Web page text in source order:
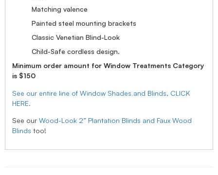
Matching valence
Painted steel mounting brackets
Classic Venetian Blind-Look
Child-Safe cordless design.
Minimum order amount for Window Treatments Category
is $150
See our entire line of Window Shades and Blinds, CLICK
HERE.
See our Wood-Look 2” Plantation Blinds and Faux Wood
Blinds too!